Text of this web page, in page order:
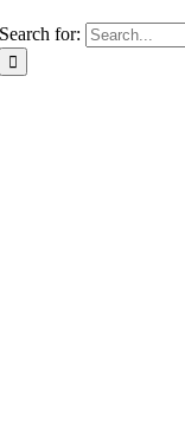
Search for: